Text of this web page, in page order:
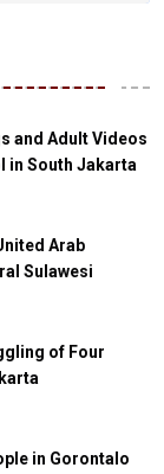
and Adult Videos
in South Jakarta
Arab
Sulawesi
of Four
in Gorontalo